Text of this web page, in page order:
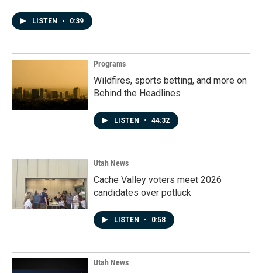
LISTEN • 0:39
Programs
Wildfires, sports betting, and more on
Behind the Headlines
LISTEN • 44:32
Utah News
Cache Valley voters meet 2026
candidates over potluck
LISTEN • 0:58
Utah News